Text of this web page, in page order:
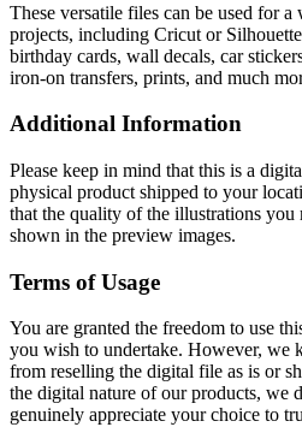
These versatile files can be used for
projects, including Cricut or
birthday cards, wall decals, car
iron-on transfers, prints, and much
Additional Information
Please keep in mind that this is a
physical product shipped to your
that the quality of the illustrations you
shown in the preview images.
Terms of Usage
You are granted the freedom to use
you wish to undertake. However, we
from reselling the digital file as is or
the digital nature of our products, we
genuinely appreciate your choice to